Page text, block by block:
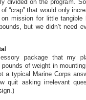
divided on the program.
“crap” that would only
mission for little
but we didn’t need
package that my
of weight in
a typical Marine Corps
quit asking irrelevant